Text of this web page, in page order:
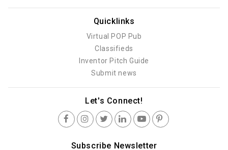
Quicklinks
Virtual POP Pub
Classifieds
Inventor Pitch Guide
Submit news
Let's Connect!
Subscribe Newsletter